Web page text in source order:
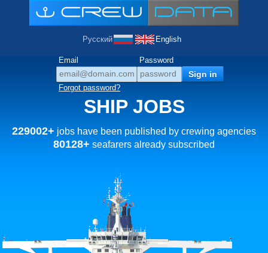
Русский English
Email Password
Forgot password?
SHIP JOBS
229002+ jobs have been published by crewing agencies
80128+ seafarers already subscribed